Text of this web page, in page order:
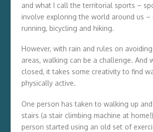
and what I call the territorial sports –
involve exploring the world around us –
running, bicycling and hiking.
However, with rain and rules on
areas, walking can be a challenge. And
closed, it takes some creativity to find
physically active.
One person has taken to walking up
stairs (a stair climbing machine at
person started using an old set of